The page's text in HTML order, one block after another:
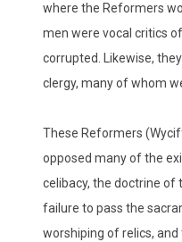
where the Reformers
men were vocal critics
corrupted. Likewise,
clergy, many of whom
These Reformers
opposed many of the
celibacy, the doctrine of
failure to pass the
worshiping of relics,